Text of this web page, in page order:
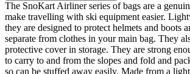
The SnoKart Airliner series of bags are a
make travelling with ski equipment easier.
they are designed to protect helmets and boots
separate from clothes in your main bag. They
protective cover in storage. They are strong
to carry to and from the slopes and fold and
so can be stuffed away easily. Made from a